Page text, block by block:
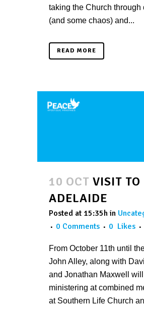
taking the Church through
(and some chaos) and...
READ MORE
10 OCT VISIT TO
ADELAIDE
Posted at 15:35h in
0 Comments
0 Likes
From October 11th until
John Alley, along with
and Jonathan Maxwell
ministering at combined
at Southern Life Church